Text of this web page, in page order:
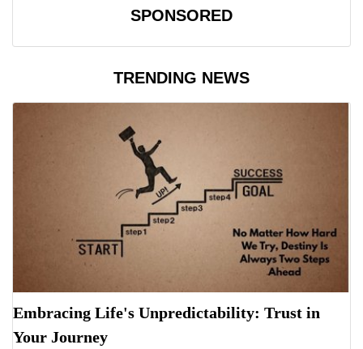
SPONSORED
TRENDING NEWS
Embracing Life's Unpredictability: Trust in
Your Journey